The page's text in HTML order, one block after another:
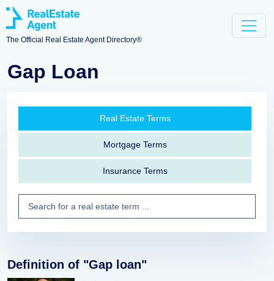
The Official Real Estate Agent Directory®
Gap Loan
Real Estate Terms
Mortgage Terms
Insurance Terms
Definition of "Gap loan"